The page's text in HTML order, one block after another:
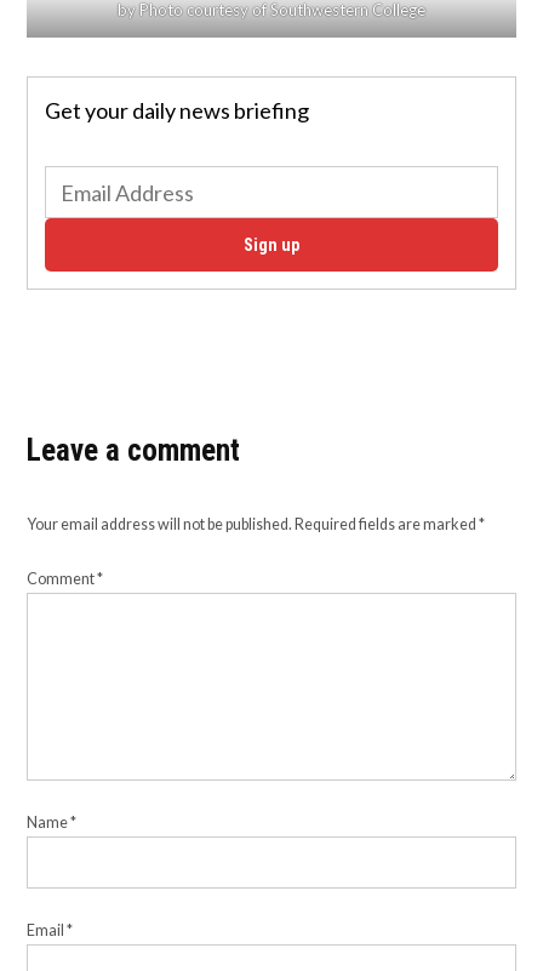
by Photo courtesy of Southwestern College
Get your daily news briefing
Sign up
Leave a comment
Your email address will not be published. Required fields are marked*
Comment*
Name*
Email*